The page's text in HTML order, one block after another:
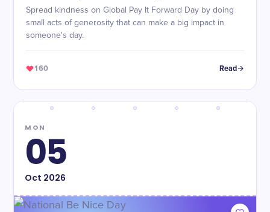
Spread kindness on Global Pay It Forward Day by doing
small acts of generosity that can make a big impact in
someone's day.
160 Read
MON
05
Oct 2026